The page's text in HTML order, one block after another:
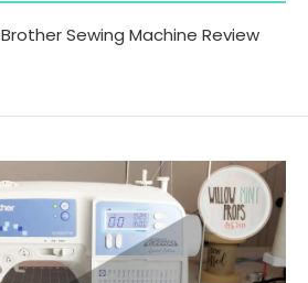
Brother Sewing Machine Review